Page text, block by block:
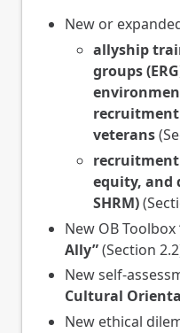
New or
allyship
groups
veterans
equity, and
SHRM)
New OB Toolbox
Ally”(Section
New self-
Cultural
New ethical